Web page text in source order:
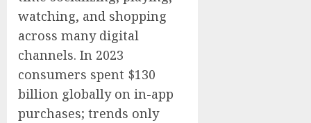
watching, and shopping
across many digital
channels. In 2023
consumers spent $130
billion globally on in-app
purchases; trends only